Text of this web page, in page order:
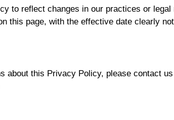
to reflect changes in our practices or
this page, with the effective date clearly
about this Privacy Policy, please contact